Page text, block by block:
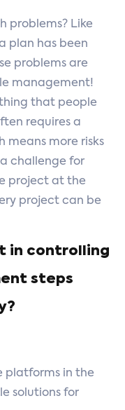
problems? Like
plan has been
problems are
management!
that people
requires a
means more risks
challenge for
project at the
project can be
in controlling
steps
platforms in the
solutions for